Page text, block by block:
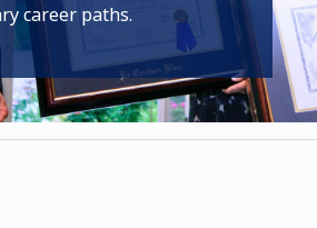
career paths.